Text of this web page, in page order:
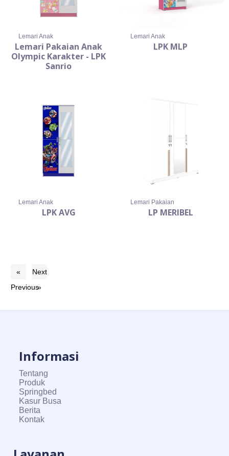
Lemari Anak
Lemari Pakaian Anak
Olympic Karakter - LPK
Sanrio
Lemari Anak
LPK MLP
Lemari Anak
LPK AVG
Lemari Pakaian
LP MERIBEL
«
Previous
Next
»
Informasi
Tentang
Produk
Springbed
Kasur Busa
Berita
Kontak